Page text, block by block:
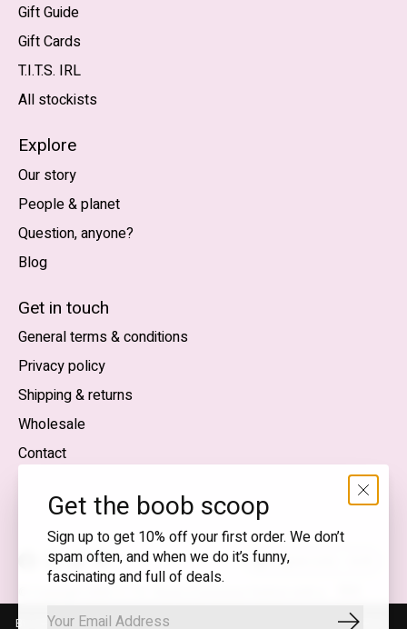
Gift Guide
Gift Cards
T.I.T.S. IRL
All stockists
Explore
Our story
People & planet
Question, anyone?
Blog
Get in touch
General terms & conditions
Privacy policy
Shipping & returns
Wholesale
Contact
flirty wink
feed
English (US) — EUR
SEK
Get the boob scoop
Sign up to get 10% off your first order. We don’t
spam often, and when we do it’s funny,
fascinating and full of deals.
By using our website, you agree to the use of cookies. These cookies